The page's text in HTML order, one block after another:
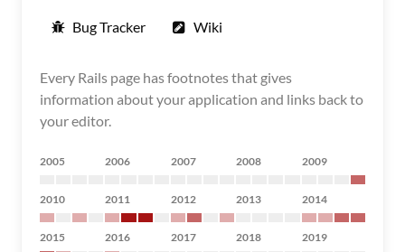
Bug Tracker Wiki
Every Rails page has footnotes that gives
information about your application and links back to
your editor.
2005 2006 2007 2008 2009
2010 2011 2012 2013 2014
2015 2016 2017 2018 2019